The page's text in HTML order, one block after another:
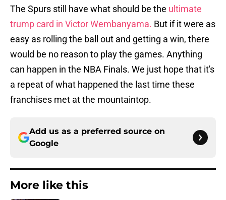
The Spurs still have what should be the ultimate
trump card in Victor Wembanyama. But if it were as
easy as rolling the ball out and getting a win, there
would be no reason to play the games. Anything
can happen in the NBA Finals. We just hope that it's
a repeat of what happened the last time these
franchises met at the mountaintop.
Add us as a preferred source on
Google
More like this